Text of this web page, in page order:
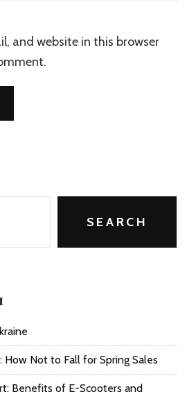
and website in this browser
SEARCH
Not to Fall for Spring Sales
Benefits of E-Scooters and